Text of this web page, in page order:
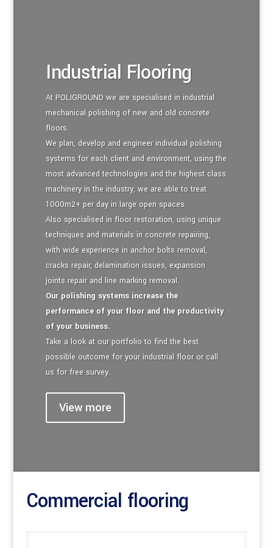
Industrial Flooring
At POLIGROUND we are specialised in industrial
mechanical polishing of new and old concrete
floors.
We plan, develop and engineer individual polishing
systems for each client and environment, using the
most advanced technologies and the highest class
machinery in the industry, we are able to treat
1000m2+ per day in large open spaces.
Also specialised in floor restoration, using unique
techniques and materials in concrete repairing,
with wide experience in anchor bolts removal,
cracks repair, delamination issues, expansion
joints repair and line marking removal.
Our polishing systems increase the
performance of your floor and the productivity
of your business.
Take a look at our portfolio to find the best
possible outcome for your industrial floor or call
us for free survey.
View more
Commercial flooring